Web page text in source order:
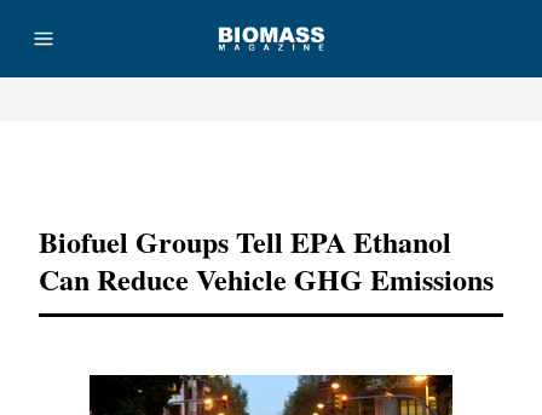
Biofuel Groups Tell EPA Ethanol
Can Reduce Vehicle GHG Emissions